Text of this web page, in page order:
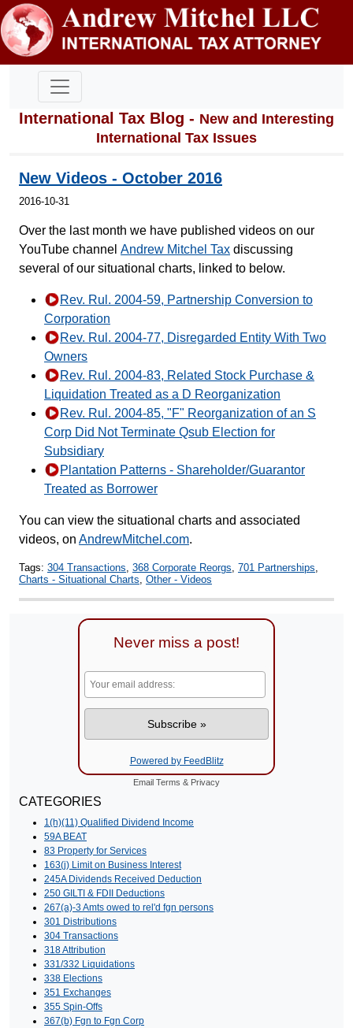
International Tax Blog - New and Interesting
International Tax Issues
New Videos - October 2016
2016-10-31
Over the last month we have published videos on our
YouTube channel Andrew Mitchel Tax discussing
several of our situational charts, linked to below.
Rev. Rul. 2004-59, Partnership Conversion to
Corporation
Rev. Rul. 2004-77, Disregarded Entity With Two
Owners
Rev. Rul. 2004-83, Related Stock Purchase &
Liquidation Treated as a D Reorganization
Rev. Rul. 2004-85, "F" Reorganization of an S
Corp Did Not Terminate Qsub Election for
Subsidiary
Plantation Patterns - Shareholder/Guarantor
Treated as Borrower
You can view the situational charts and associated
videos, on AndrewMitchel.com.
Tags: 304 Transactions 368 Corporate Reorgs 701 Partnerships
Charts - Situational Charts Other - Videos
Never miss a post!
Powered by FeedBlitz
Email Terms & Privacy
CATEGORIES
1(h)(11) Qualified Dividend Income
59A BEAT
83 Property for Services
163(j) Limit on Business Interest
245A Dividends Received Deduction
250 GILTI & FDII Deductions
267(a)-3 Amts owed to rel'd fgn persons
301 Distributions
304 Transactions
318 Attribution
331/332 Liquidations
338 Elections
351 Exchanges
355 Spin-Offs
367(b) Fgn to Fgn Corp